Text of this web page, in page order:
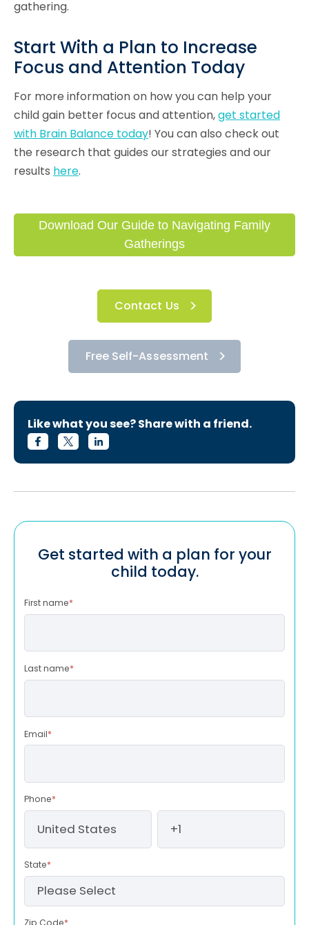
gathering.
Start With a Plan to Increase
Focus and Attention Today
For more information on how you can help your
child gain better focus and attention,get started
with Brain Balance today! You can also check out
the research that guides our strategies and our
results here.
Download Our Guide to Navigating Family
Gatherings
Contact Us
Free Self-Assessment
Like what you see? Share with a friend.
Get started with a plan for your
child today.
First name*
Last name*
Email*
Phone*
State*